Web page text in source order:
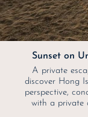
Sunset on
A private
discover Hong
perspective,
with a private